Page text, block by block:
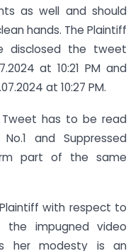
as well and should
hands. The Plaintiff
disclosed the tweet
at 10:21 PM and
at 10:27 PM.
has to be read
and Suppressed
part of the same
with respect to
impugned video
her modesty is an